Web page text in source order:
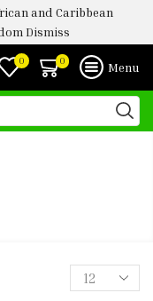
and Caribbean
Dismiss
0 0 Menu